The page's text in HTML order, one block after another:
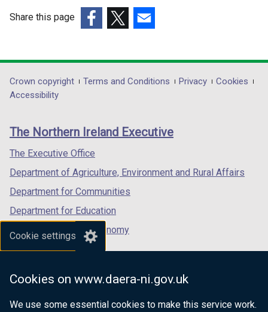
Cookie settings
Cookies on www.daera-ni.gov.uk
We use some essential cookies to make this service work.
Share this page
opens
in
/
tab)
opens
in
/
opens
in
/
Department
footer
links
Crown copyright Terms and Conditions Privacy
Cookies
Accessibility
The Northern Ireland Executive
The Executive Office
Department of Agriculture, Environment and Rural Affairs
Department for Communities
Department for Education
Department for the Economy
Department of Finance
Department for Health
Department of Justice